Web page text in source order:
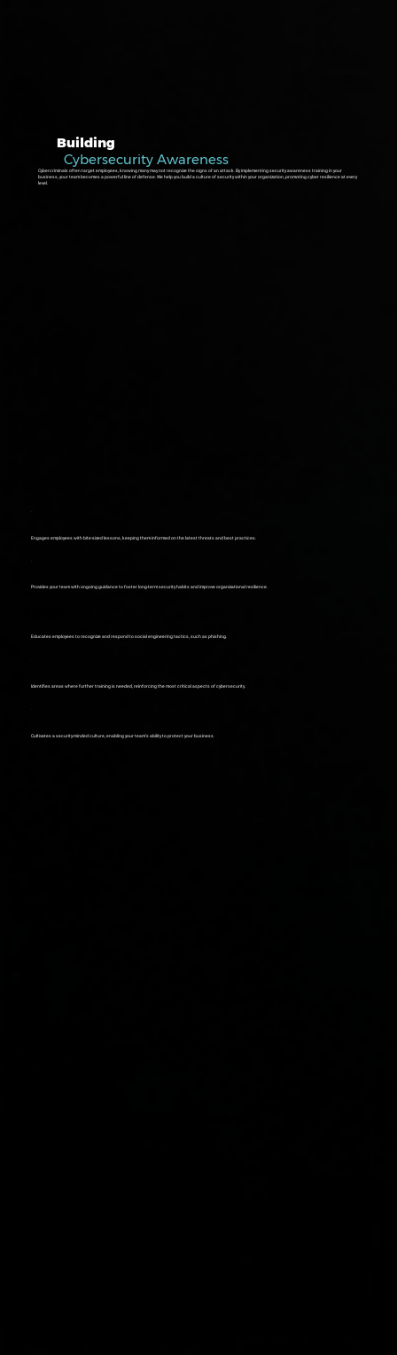
Building
Cybersecurity Awareness
Cybercriminals often target employees, knowing many may not recognize the signs of an attack. By implementing security awareness training in your
business, your team becomes a powerful line of defense. We help you build a culture of security within your organization, promoting cyber resilience at every
level.
Engages employees with bite-sized lessons, keeping them informed on the latest threats and best practices.
Provides your team with ongoing guidance to foster long-term security habits and improve organizational resilience.
Educates employees to recognize and respond to social engineering tactics, such as phishing.
Identifies areas where further training is needed, reinforcing the most critical aspects of cybersecurity.
Cultivates a security-minded culture, enabling your team’s ability to protect your business.